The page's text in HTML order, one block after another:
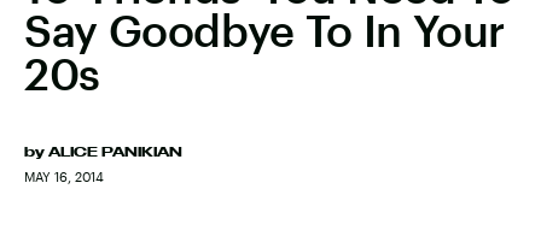
Say Goodbye To In Your
20s
by ALICE PANIKIAN
MAY 16, 2014